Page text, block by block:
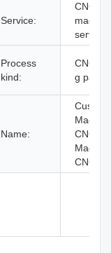
Service:
CNC
service
Process
kind:
CNC
g parts
Name:
CNC
CNC